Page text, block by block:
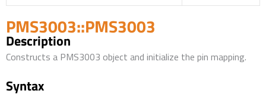
PMS3003::PMS3003
Description
Constructs a PMS3003 object and initialize the pin mapping.
Syntax